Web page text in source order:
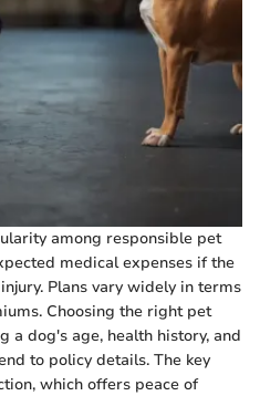
among responsible pet
medical expenses if the
Plans vary widely in terms
Choosing the right pet
a dog's age, health history, and
to policy details. The key
which offers peace of